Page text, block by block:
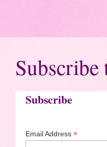
Subscribe
Subscribe
Email Address *